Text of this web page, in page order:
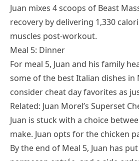
Juan mixes 4 scoops of Beast
recovery by delivering 1,330
muscles post-workout.
Meal 5: Dinner
For meal 5, Juan and his family
some of the best Italian dishes in
consider cheat day favorites as
Related: Juan Morel’s Superset
Juan is stuck with a choice
make. Juan opts for the chicken
By the end of Meal 5, Juan has